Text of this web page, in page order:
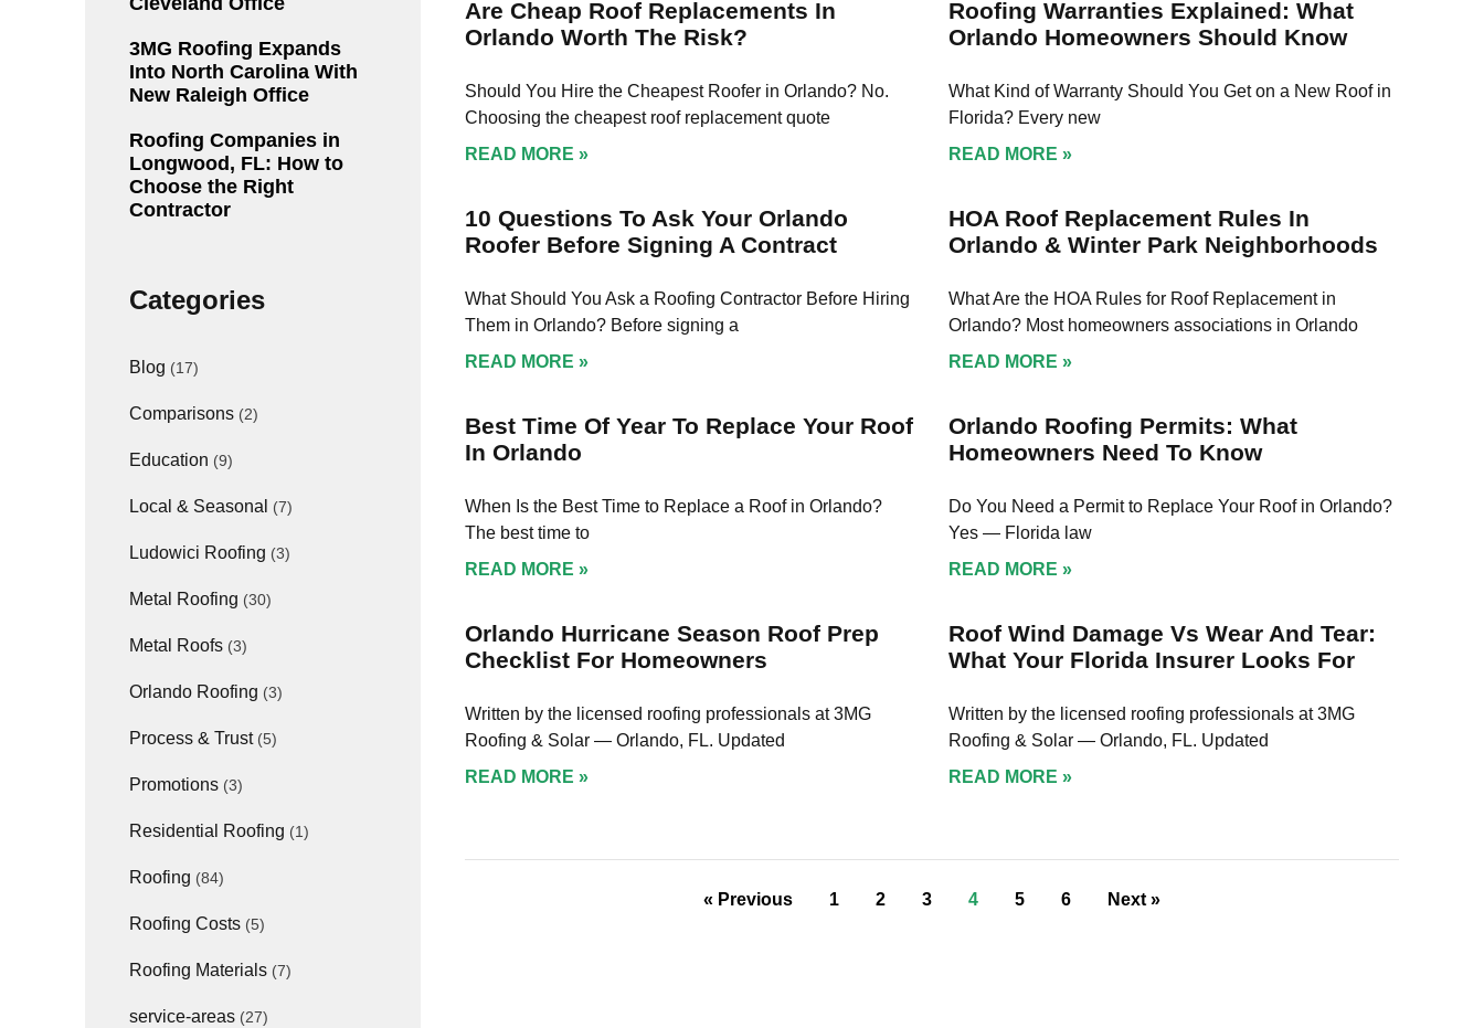
3MG Roofing Expands
Into North Carolina With
New Raleigh Office
Roofing Companies in
Longwood, FL: How to
Choose the Right
Contractor
Categories
Blog (17)
Comparisons (2)
Education (9)
Local & Seasonal (7)
Ludowici Roofing (3)
Metal Roofing (30)
Metal Roofs (3)
Orlando Roofing (3)
Process & Trust(5)
Promotions (3)
Residential Roofing (1)
Roofing (84)
Roofing Costs (5)
Roofing Materials (7)
service-areas (27)
Are Cheap Roof Replacements In
Orlando Worth The Risk?
Should You Hire the Cheapest Roofer in Orlando? No.
Choosing the cheapest roof replacement quote
READ MORE »
Roofing Warranties Explained: What
Orlando Homeowners Should Know
What Kind of Warranty Should You Get on a New Roof in
Florida? Every new
READ MORE »
10 Questions To Ask Your Orlando
Roofer Before Signing A Contract
What Should You Ask a Roofing Contractor Before Hiring
Them in Orlando? Before signing a
READ MORE »
HOA Roof Replacement Rules In
Orlando & Winter Park Neighborhoods
What Are the HOA Rules for Roof Replacement in
Orlando? Most homeowners associations in Orlando
READ MORE »
Best Time Of Year To Replace Your Roof
In Orlando
When Is the Best Time to Replace a Roof in Orlando?
The best time to
READ MORE »
Orlando Roofing Permits: What
Homeowners Need To Know
Do You Need a Permit to Replace Your Roof in Orlando?
Yes — Florida law
READ MORE »
Orlando Hurricane Season Roof Prep
Checklist For Homeowners
Written by the licensed roofing professionals at 3MG
Roofing & Solar — Orlando, FL. Updated
READ MORE »
Roof Wind Damage Vs Wear And Tear:
What Your Florida Insurer Looks For
Written by the licensed roofing professionals at 3MG
Roofing & Solar — Orlando, FL. Updated
READ MORE »
« Previous 1 2 3 4 5 6 Next »